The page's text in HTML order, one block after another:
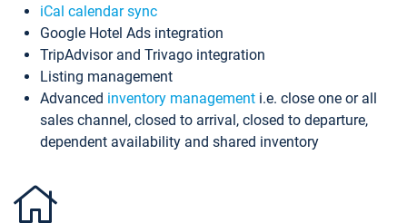
iCal calendar sync
Google Hotel Ads integration
TripAdvisor and Trivago integration
Listing management
Advanced inventory management i.e. close one or all
sales channel, closed to arrival, closed to departure,
dependent availability and shared inventory